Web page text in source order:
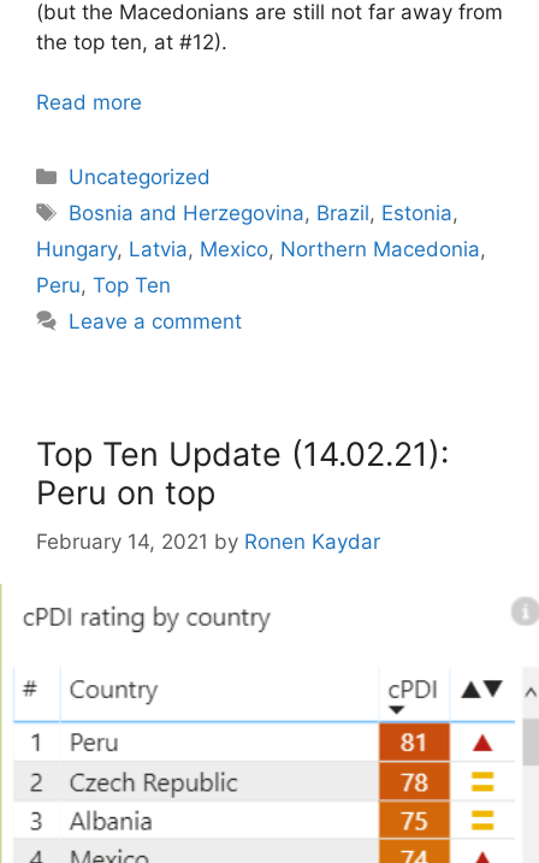
(but the Macedonians are still not far away from
the top ten, at #12).
Read more
Categories
Uncategorized
Tags
Bosnia and Herzegovina, Brazil, Estonia,
Hungary, Latvia, Mexico, Northern Macedonia,
Peru, Top Ten
Leave a comment
Top Ten Update (14.02.21):
Peru on top
February 14, 2021 by Ronen Kaydar